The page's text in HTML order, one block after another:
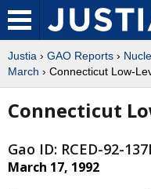
Justia › GAO Reports ›
March › Connecticut Low-
Connecticut
Gao ID: RCED-92-
March 17, 1992